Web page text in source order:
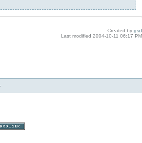
Created by gsd
Last modified 2004-10-11 06:17 PM